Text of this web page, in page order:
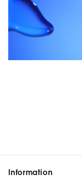
Information